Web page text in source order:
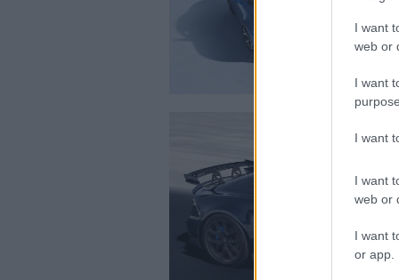
I want
web or
I want
I want
I want
web or
I want
or app.